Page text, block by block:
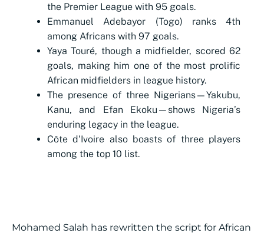
the Premier League with 95 goals.
Emmanuel Adebayor (Togo) ranks 4th
among Africans with 97 goals.
Yaya Touré, though a midfielder, scored 62
goals, making him one of the most prolific
African midfielders in league history.
The presence of three Nigerians—Yakubu,
Kanu, and Efan Ekoku—shows Nigeria’s
enduring legacy in the league.
Côte d'Ivoire also boasts of three players
among the top 10 list.
Mohamed Salah has rewritten the script for African